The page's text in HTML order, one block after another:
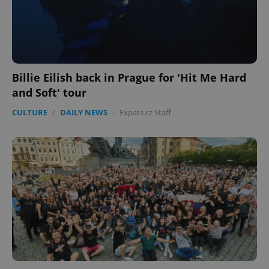
Billie Eilish back in Prague for 'Hit Me Hard
and Soft' tour
CULTURE / DAILY NEWS - Expats.cz Staff